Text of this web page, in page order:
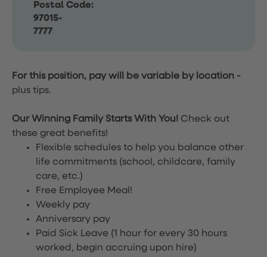
Postal Code:
97015-
7777
For this position, pay will be variable by location -
plus tips.
Our Winning Family Starts With You! Check out
these great benefits!
Flexible schedules to help you balance other
life commitments (school, childcare, family
care, etc.)
Free Employee Meal!
Weekly pay
Anniversary pay
Paid Sick Leave (1 hour for every 30 hours
worked, begin accruing upon hire)